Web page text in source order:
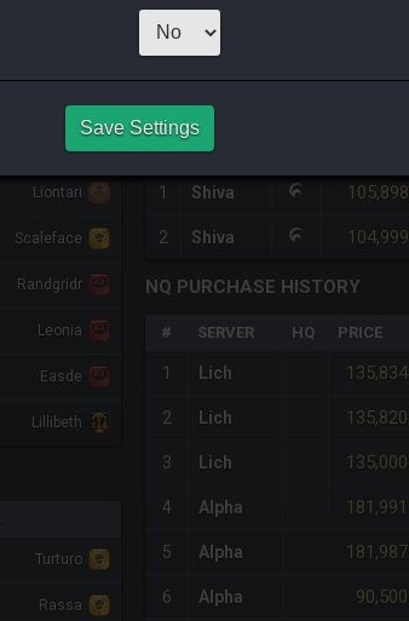
1x
RETAINER
Liontari
Scaleface
Randgridr
Leonia
Easde
Lillibeth
Turturo
Rassa
HQ PURCHASE HISTORY
# SERVER
1 Shiva 105,898
2 Shiva 104,999
NQ PURCHASE HISTORY
# SERVER HQ PRICE
1 Lich 135,834
2 Lich 135,820
3 Lich 135,000
4 Alpha 181,991
5 Alpha 181,987
6 Alpha 90,500
Save Settings